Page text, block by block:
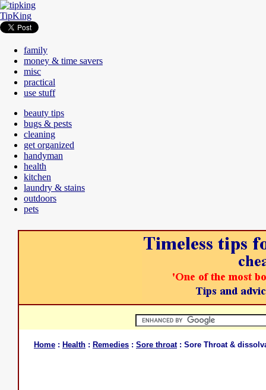
TipKing
family
money & time savers
misc
practical
use stuff
beauty tips
bugs & pests
cleaning
get organized
handyman
health
kitchen
laundry & stains
outdoors
pets
Home : Health : Remedies : Sore throat: Sore Throat &